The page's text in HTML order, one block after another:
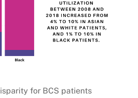
for BCS patients